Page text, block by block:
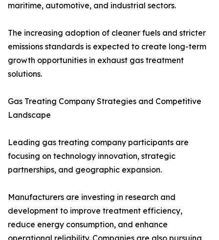
maritime, automotive, and industrial sectors.
The increasing adoption of cleaner fuels and stricter
emissions standards is expected to create long-term
growth opportunities in exhaust gas treatment
solutions.
Gas Treating Company Strategies and Competitive
Landscape
Leading gas treating company participants are
focusing on technology innovation, strategic
partnerships, and geographic expansion.
Manufacturers are investing in research and
development to improve treatment efficiency,
reduce energy consumption, and enhance